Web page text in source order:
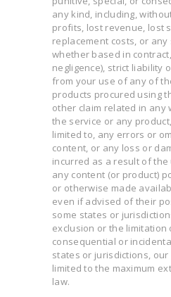
any kind, including,
profits, lost revenue, lost
replacement costs, or
whether based in
negligence), strict liability
from your use of any of
products procured using
other claim related in any
the service or any
limited to, any errors or
content, or any loss or
incurred as a result of
any content (or product)
or otherwise made
even if advised of their
some states or
exclusion or the
consequential or
states or jurisdictions,
limited to the maximum
law.